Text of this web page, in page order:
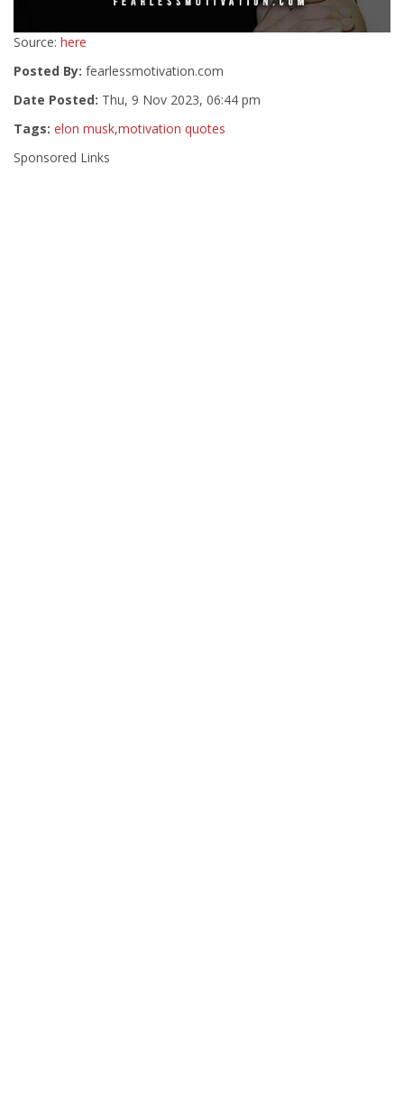
Source: here
Posted By: fearlessmotivation.com
Date Posted: Thu, 9 Nov 2023, 06:44 pm
Tags: elon musk,motivation quotes
Sponsored Links